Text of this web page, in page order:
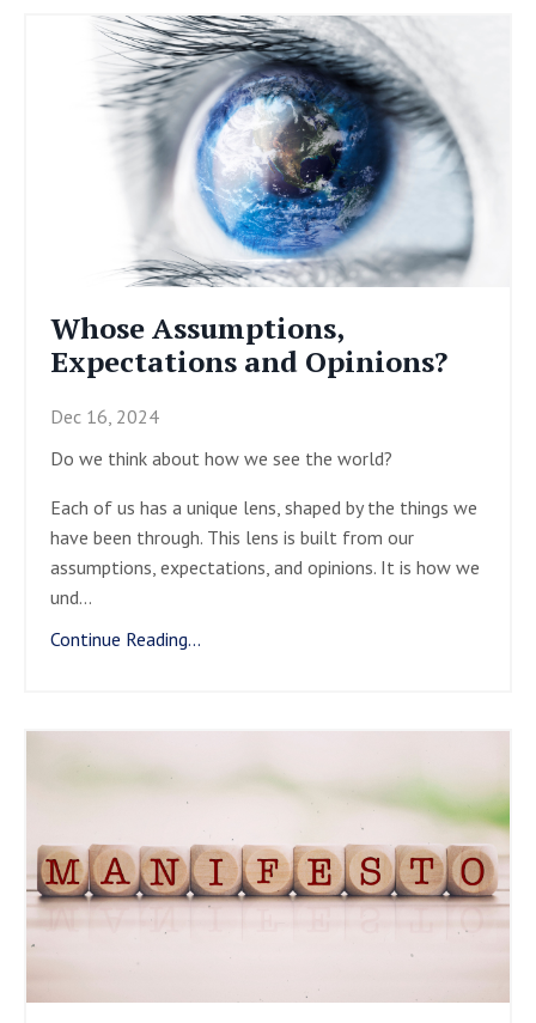
Whose Assumptions,
Expectations and Opinions?
Dec 16, 2024
Do we think about how we see the world?
Each of us has a unique lens, shaped by the things we
have been through. This lens is built from our
assumptions, expectations, and opinions. It is how we
und...
Continue Reading...